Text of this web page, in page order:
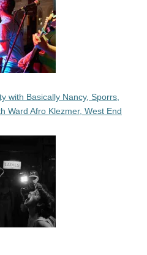
with Basically Nancy, Sporrs,
Ward Afro Klezmer, West End